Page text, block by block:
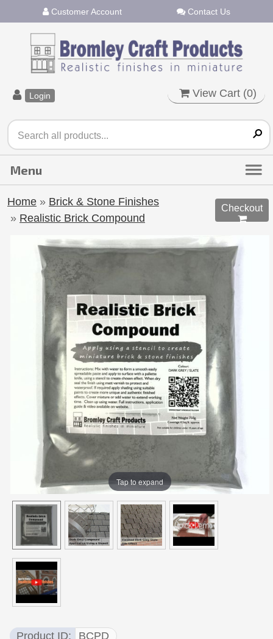
Customer Account Contact Us
Login View Cart (0)
Home » Brick & Stone Finishes
» Realistic Brick Compound
Checkout

Tap to expand
Product ID BCPD